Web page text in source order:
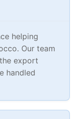
helping
Our team
export
handled